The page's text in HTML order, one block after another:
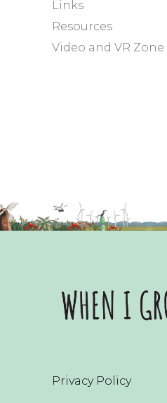
Links
Resources
Video and VR Zone
Privacy Policy